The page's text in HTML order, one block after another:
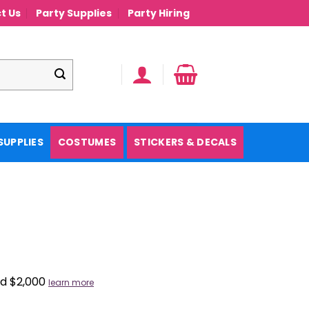
Us Party Supplies Party Hiring
COSTUMES STICKERS & DECALS
$2,000 learn more